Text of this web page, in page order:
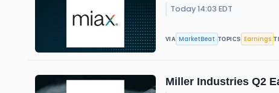
Today 14:03 EDT
VIA MarketBeat TOPICS Earnings
Miller Industries Q2